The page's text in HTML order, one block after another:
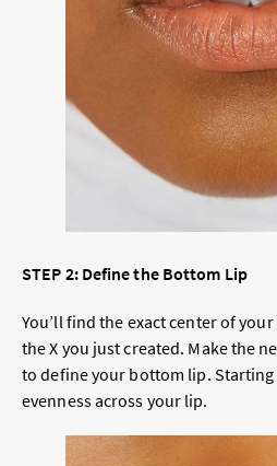
STEP 2: Define the Bottom Lip
You’ll find the exact center of
the X you just created. Make the
to define your bottom lip.
evenness across your lip.